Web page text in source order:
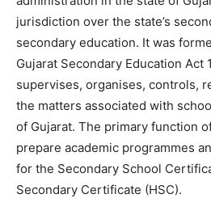
jurisdiction over the state’s
secondary education. It was
Gujarat Secondary Education Act
supervises, organises, controls,
the matters associated with
of Gujarat. The primary function
prepare academic programmes
for the Secondary School
Secondary Certificate (HSC).